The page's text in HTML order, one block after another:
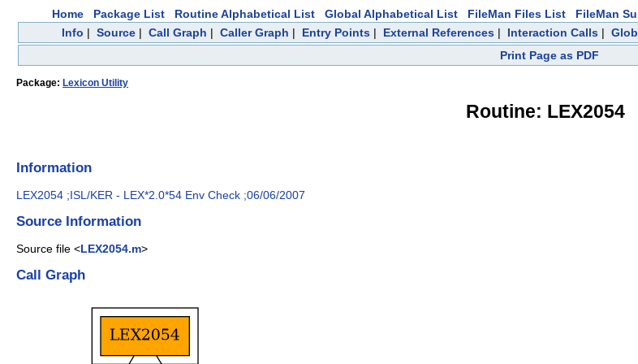
Home Package List Routine Alphabetical List Global Alphabetical List FileMan Files List FileMan
Info | Source| Call Graph | Caller Graph | Entry Points| External References| Interaction Calls|
Print Page as PDF
Package: Lexicon Utility
Routine: LEX2054
Information
LEX2054 ;ISL/KER - LEX*2.0*54 Env Check ;06/06/2007
Source Information
Source file <LEX2054.m>
Call Graph